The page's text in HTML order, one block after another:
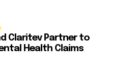
Claritev Partner to
Health Claims